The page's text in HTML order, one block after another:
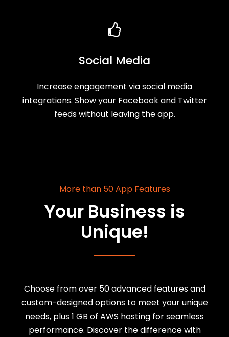
Social Media
Increase engagement via social media
integrations. Show your Facebook and Twitter
feeds without leaving the app.
More than 50 App Features
Your Business is
Unique!
Choose from over 50 advanced features and
custom-designed options to meet your unique
needs, plus 1 GB of AWS hosting for seamless
performance. Discover the difference with